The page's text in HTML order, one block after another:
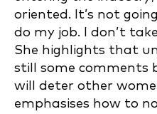
oriented. It’s not
do my job. I don’t
She highlights that
still some
will deter other
emphasises how to